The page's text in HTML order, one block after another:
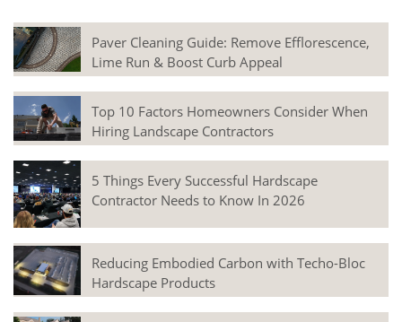
Paver Cleaning Guide: Remove Efflorescence,
Lime Run & Boost Curb Appeal
Top 10 Factors Homeowners Consider When
Hiring Landscape Contractors
5 Things Every Successful Hardscape
Contractor Needs to Know In 2026
Reducing Embodied Carbon with Techo-Bloc
Hardscape Products